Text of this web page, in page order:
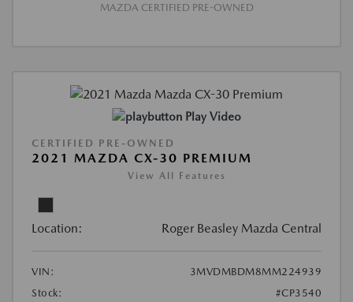
MAZDA CERTIFIED PRE-OWNED
Play Video
CERTIFIED PRE-OWNED
2021 MAZDA CX-30 PREMIUM
View All Features
Location: Roger Beasley Mazda Central
VIN:
3MVDMBDM8MM224939
Stock:
#CP3540